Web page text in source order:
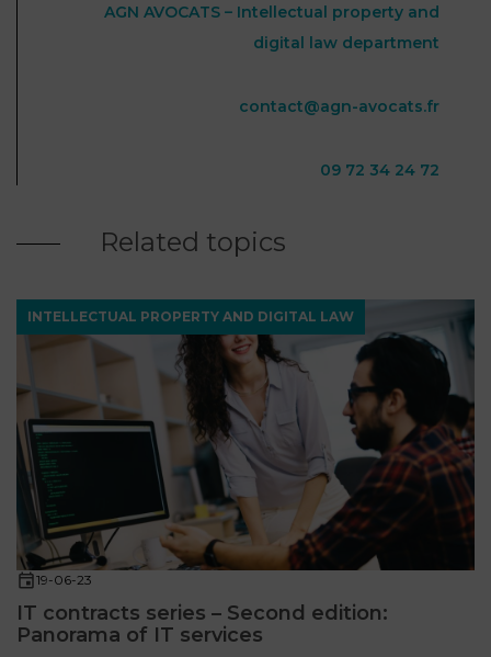
AGN AVOCATS – Intellectual property and
digital law department
contact@agn-avocats.fr
09 72 34 24 72
Related topics
INTELLECTUAL PROPERTY AND DIGITAL LAW
19-06-23
IT contracts series – Second edition:
Panorama of IT services